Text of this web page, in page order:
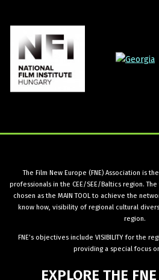
The Film New Europe (FNE) Association is
professionals in the CEE/SEE/Baltics region.
chosen as the MAIN TOOL to achieve the
know how, visibility of regional cultural
region.
FNE’s objectives include VISIBILITY for the
providing a special focus
EXPLORE THE FNE